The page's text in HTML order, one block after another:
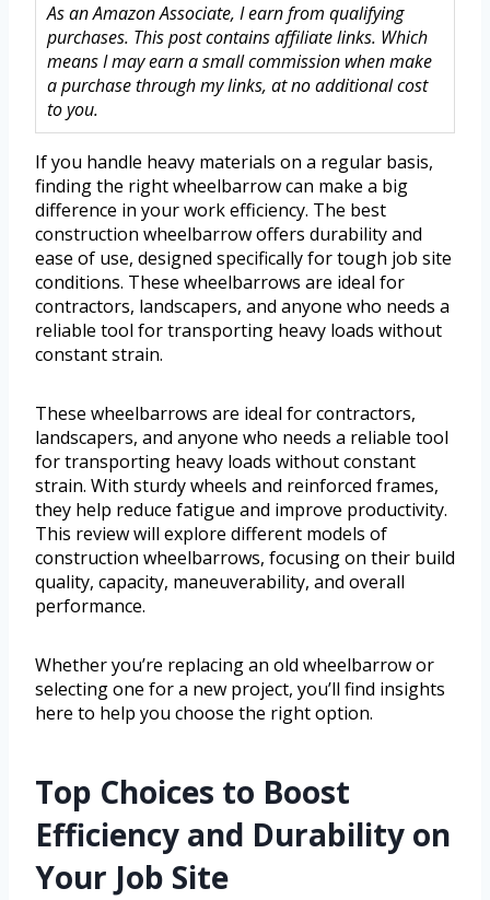
As an Amazon Associate, I earn from qualifying
purchases. This post contains affiliate links. Which
means I may earn a small commission when make
a purchase through my links, at no additional cost
to you.
If you handle heavy materials on a regular basis,
finding the right wheelbarrow can make a big
difference in your work efficiency. The best
construction wheelbarrow offers durability and
ease of use, designed specifically for tough job site
conditions. These wheelbarrows are ideal for
contractors, landscapers, and anyone who needs a
reliable tool for transporting heavy loads without
constant strain.
These wheelbarrows are ideal for contractors,
landscapers, and anyone who needs a reliable tool
for transporting heavy loads without constant
strain. With sturdy wheels and reinforced frames,
they help reduce fatigue and improve productivity.
This review will explore different models of
construction wheelbarrows, focusing on their build
quality, capacity, maneuverability, and overall
performance.
Whether you’re replacing an old wheelbarrow or
selecting one for a new project, you’ll find insights
here to help you choose the right option.
Top Choices to Boost
Efficiency and Durability on
Your Job Site